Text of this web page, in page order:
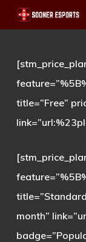
Skip
to
content
title=”Free”
month”